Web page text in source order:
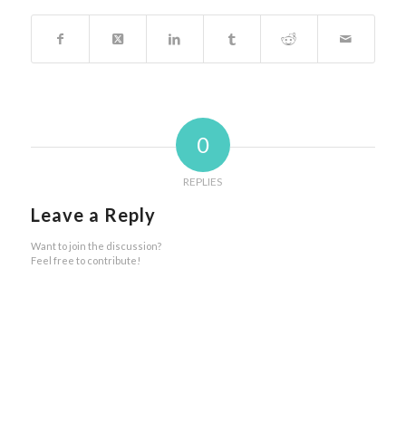
0
REPLIES
Leave a Reply
Want to join the discussion?
Feel free to contribute!